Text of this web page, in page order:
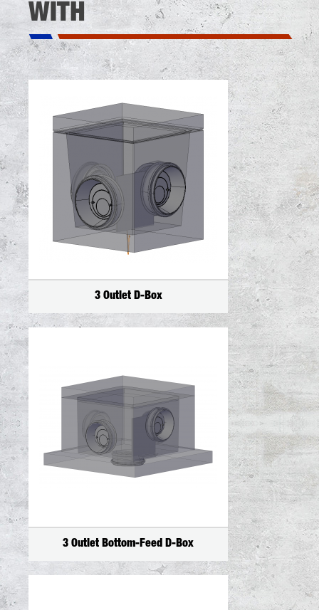
WITH
3 Outlet D-Box
3 Outlet Bottom-Feed D-Box